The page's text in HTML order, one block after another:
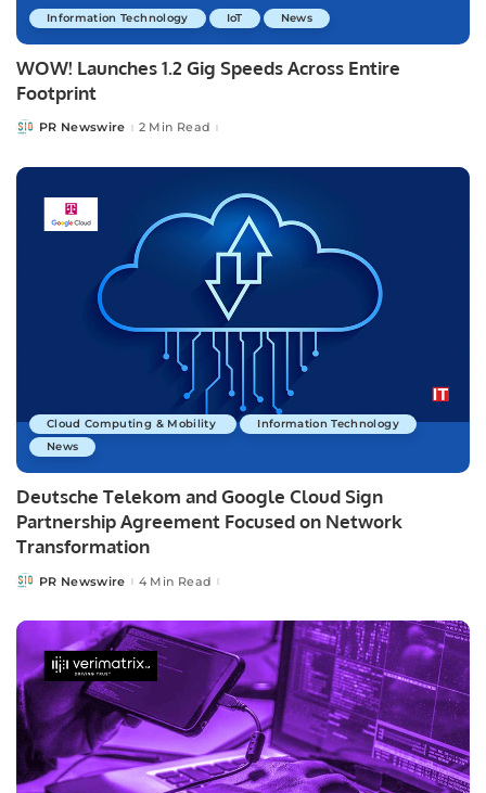
Information Technology IoT News
WOW! Launches 1.2 Gig Speeds Across Entire
Footprint
PostedPR Newswire 2 Min Read
Cloud Computing & Mobility
Information Technology
News
Deutsche Telekom and Google Cloud Sign
Partnership Agreement Focused on Network
Transformation
PostedPR Newswire 4 Min Read